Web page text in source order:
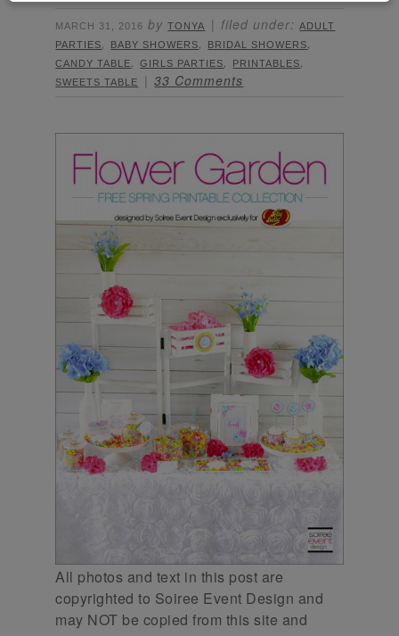
MARCH 31, 2016 byTONYA filed under:ADULT
PARTIES, BABY SHOWERS, BRIDAL SHOWERS,
CANDY TABLE,GIRLS PARTIES, PRINTABLES,
SWEETS TABLE 33 Comments
All photos and text in this post are
copyrighted to Soiree Event Design and
may NOT be copied from this site and